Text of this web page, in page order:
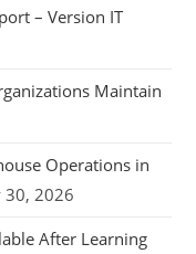
– Version IT
Maintain
Operations in
30, 2026
After Learning